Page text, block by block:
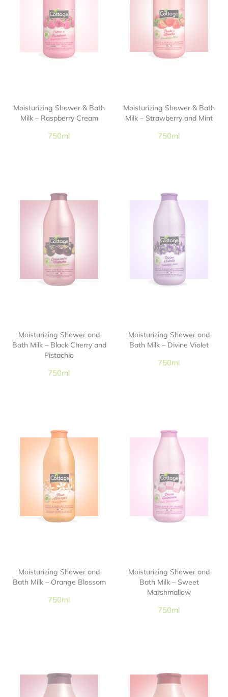
Moisturizing Shower & Bath
Milk – Raspberry Cream
750ml
Moisturizing Shower & Bath
Milk – Strawberry and Mint
750ml
Moisturizing Shower and
Bath Milk – Black Cherry and
Pistachio
750ml
Moisturizing Shower and
Bath Milk – Divine Violet
750ml
Moisturizing Shower and
Bath Milk – Orange Blossom
750ml
Moisturizing Shower and
Bath Milk – Sweet
Marshmallow
750ml